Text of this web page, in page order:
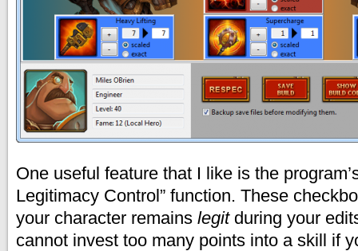
One useful feature that I like is the
Legitimacy Control” function. These
your character remains legit during your
cannot invest too many points into a skill if